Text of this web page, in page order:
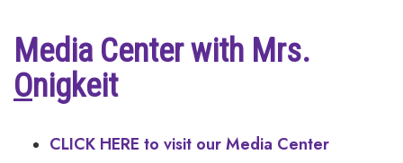
Media Center with Mrs.
Onigkeit
CLICK HERE to visit our Media Center